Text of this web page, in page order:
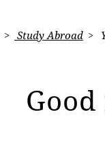
Study Abroad